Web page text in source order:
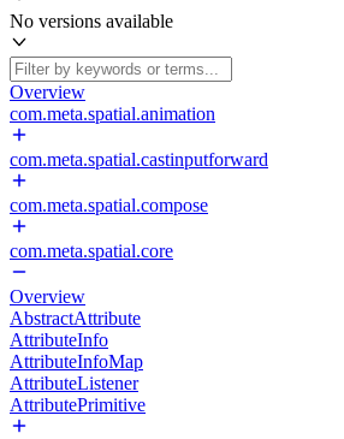
No versions available
Overview
com.meta.spatial.animation
com.meta.spatial.castinputforward
com.meta.spatial.compose
com.meta.spatial.core
Overview
AbstractAttribute
AttributeInfo
AttributeInfoMap
AttributeListener
AttributePrimitive